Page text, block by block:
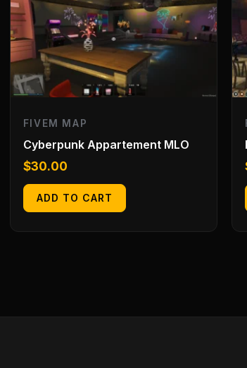
FIVEM MAP
Cyberpunk Appartement MLO
$30.00
ADD TO CART